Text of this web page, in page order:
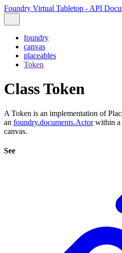
Foundry Virtual Tabletop - API
foundry
canvas
placeables
Token
Class Token
A Token is an implementation of
an foundry.documents.Actorwithin a
canvas.
See